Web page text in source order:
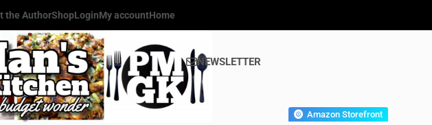
the AuthorShopLoginMy accountHome
Man's Gourmet Kitchen
Recipes At A Low Budget Wonder!
NEWSLETTER
Amazon Storefront